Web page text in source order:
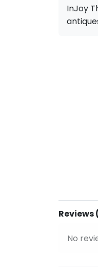
InJoy
Reviews
No